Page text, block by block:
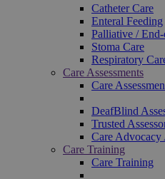
Catheter Care
Enteral Feeding
Palliative /
Stoma Care
Respiratory
Care Assessments
Care
DeafBlind
Trusted
Care Advocacy
Care Training
Care Training